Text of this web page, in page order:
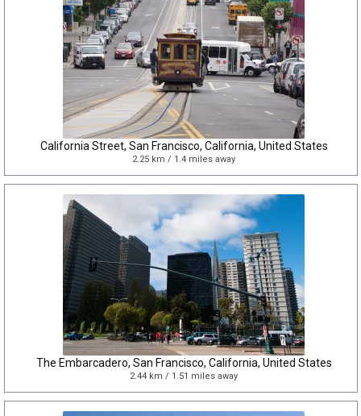
California Street, San Francisco, California, United States
2.25 km / 1.4 miles away
The Embarcadero, San Francisco, California, United States
2.44 km / 1.51 miles away